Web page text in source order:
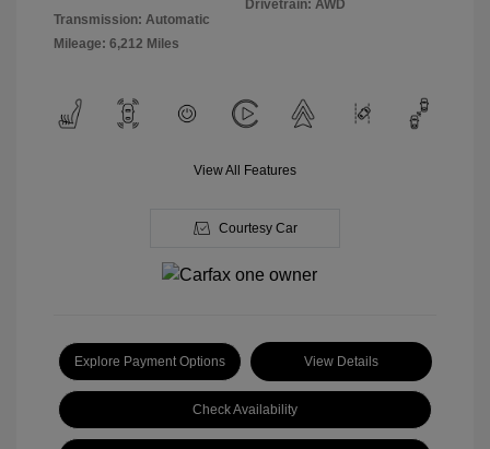
Transmission: Automatic
Mileage: 6,212 Miles
Drivetrain: AWD
View All Features
Courtesy Car
Explore Payment Options View Details
Check Availability